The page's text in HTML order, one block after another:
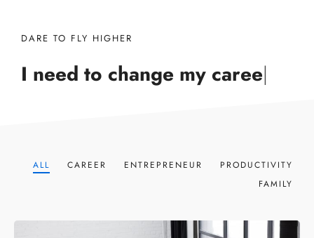
DARE TO FLY HIGHER
I need to change mycareer
ALL CAREER ENTREPRENEUR
PRODUCTIVITY
FAMILY